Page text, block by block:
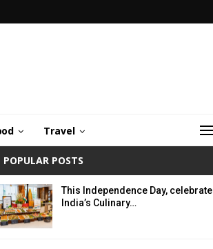
Travel
POPULAR POSTS
This Independence Day, celebrate
India’s Culinary…